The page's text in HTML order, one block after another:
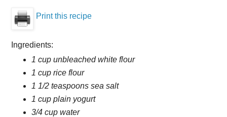
Print this recipe
Ingredients:
1 cup unbleached white flour
1 cup rice flour
1 1/2 teaspoons sea salt
1 cup plain yogurt
3/4 cup water